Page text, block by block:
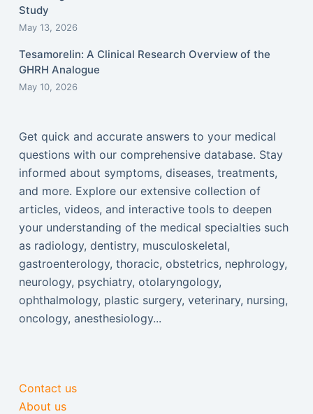
Study
May 13, 2026
Tesamorelin: A Clinical Research Overview of the
GHRH Analogue
May 10, 2026
Get quick and accurate answers to your medical
questions with our comprehensive database. Stay
informed about symptoms, diseases, treatments,
and more. Explore our extensive collection of
articles, videos, and interactive tools to deepen
your understanding of the medical specialties such
as radiology, dentistry, musculoskeletal,
gastroenterology, thoracic, obstetrics, nephrology,
neurology, psychiatry, otolaryngology,
ophthalmology, plastic surgery, veterinary, nursing,
oncology, anesthesiology...
Contact us
About us